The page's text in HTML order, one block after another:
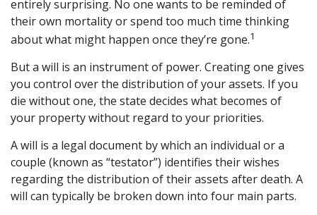
entirely surprising. No one wants to be reminded of
their own mortality or spend too much time thinking
about what might happen once they’re gone.1
But a will is an instrument of power. Creating one gives
you control over the distribution of your assets. If you
die without one, the state decides what becomes of
your property without regard to your priorities.
A will is a legal document by which an individual or a
couple (known as “testator”) identifies their wishes
regarding the distribution of their assets after death. A
will can typically be broken down into four main parts.